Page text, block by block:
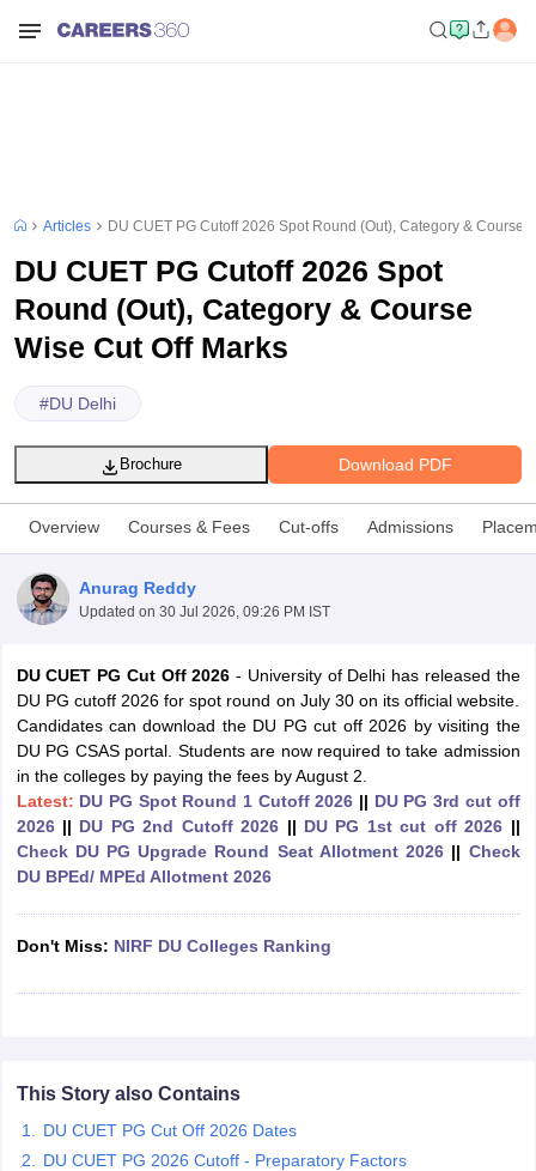
Year Question PapersCUET PG Syllabus
NEST Result
Articles DU CUET PG Cutoff 2026 Spot Round (Out), Category & Course
DU CUET PG Cutoff 2026 Spot
Round (Out), Category & Course
Wise Cut Off Marks
#DU Delhi
Download PDF
Brochure
Overview Courses & Fees Cut-offs Admissions
Anurag Reddy
Updated on 30 Jul 2026, 09:26 PM IST
DU CUET PG Cut Off 2026 - University of Delhi has released the
DU PG cutoff 2026 for spot round on July 30 on its official website.
Candidates can download the DU PG cut off 2026 by visiting the
DU PG CSAS portal. Students are now required to take admission
in the colleges by paying the fees by August 2.
Latest: DU PG Spot Round 1 Cutoff 2026 || DU PG 3rd cut off
2026|| DU PG 2nd Cutoff 2026 || DU PG 1st cut off 2026 ||
Check DU PG Upgrade Round Seat Allotment 2026 || Check
DU BPEd/ MPEd Allotment 2026
Don't Miss: NIRF DU Colleges Ranking
This Story also Contains
DU CUET PG Cut Off 2026 Dates
DU CUET PG 2026 Cutoff - Preparatory Factors